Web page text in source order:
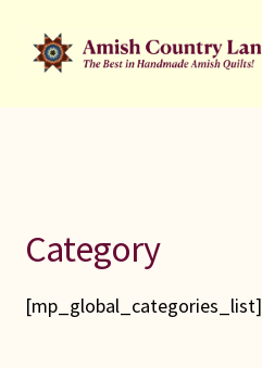
Skip
to
Skip
to
Category
[mp_global_categories_list]